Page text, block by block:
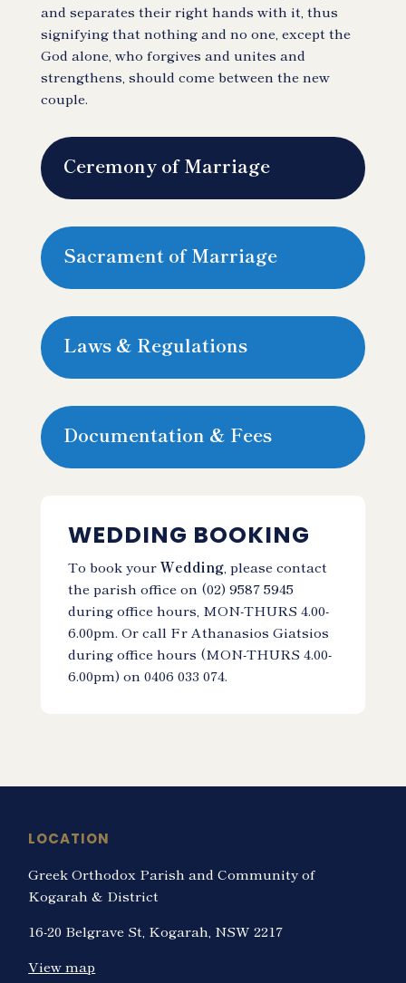
and separates their right hands with it, thus
signifying that nothing and no one, except the
God alone, who forgives and unites and
strengthens, should come between the new
couple.
Ceremony of Marriage
Sacrament of Marriage
Laws & Regulations
Documentation & Fees
WEDDING BOOKING
To book yourWedding, please contact
the parish office on (02) 9587 5945
during office hours, MON-THURS 4.00-
6.00pm. Or call Fr Athanasios Giatsios
during office hours (MON-THURS 4.00-
6.00pm) on 0406 033 074.
LOCATION
Greek Orthodox Parish and Community of
Kogarah & District
16-20 Belgrave St, Kogarah, NSW 2217
View map